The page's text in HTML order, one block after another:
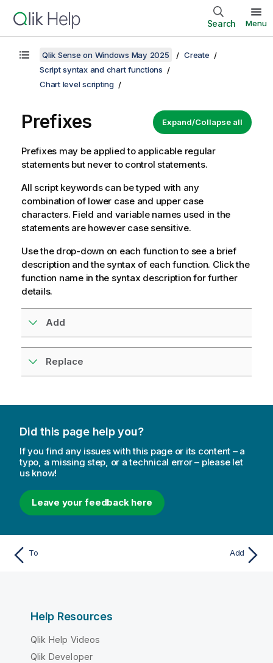
Search Menu
Qlik Sense on Windows May 2025
Create
Script syntax and chart functions
Chart level scripting
Expand/Collapse all
Prefixes
Prefixes may be applied to applicable regular
statements but never to control statements.
All script keywords can be typed with any
combination of lower case and upper case
characters. Field and variable names used in the
statements are however case sensitive.
Use the drop-down on each function to see a brief
description and the syntax of each function. Click the
function name in the syntax description for further
details.
Add
Replace
Did this page help you?
If you find any issues with this page or its content – a
typo, a missing step, or a technical error – please let
us know!
Leave your feedback here
To Add
Help Resources
Qlik Help Videos
Qlik Developer